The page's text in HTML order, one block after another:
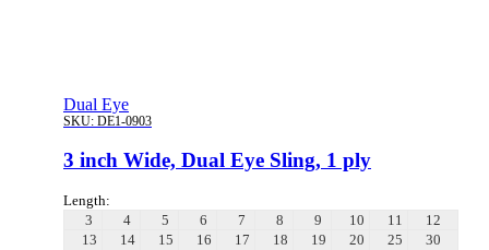
Dual Eye
SKU: DE1-0903
3 inch Wide, Dual Eye Sling, 1 ply
Length:
3
4 5 6 7 8 9 10 11
12
13
14 15 16 17 18 19 20 25
30